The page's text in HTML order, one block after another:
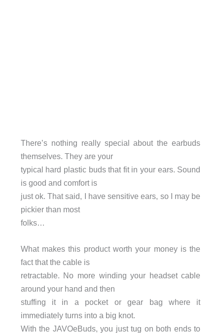
There’s nothing really special about the earbuds
themselves. They are your
typical hard plastic buds that fit in your ears. Sound
is good and comfort is
just ok. That said, I have sensitive ears, so I may be
pickier than most
folks…
What makes this product worth your money is the
fact that the cable is
retractable. No more winding your headset cable
around your hand and then
stuffing it in a pocket or gear bag where it
immediately turns into a big knot.
With the JAVOeBuds, you just tug on both ends to